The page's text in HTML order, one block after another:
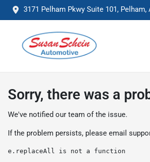
3171 Pelham Pkwy Suite 101, Pelham,
Sorry, there was a
We've notified our team of the issue.
If the problem persists, please email
e.replaceAll is not a function